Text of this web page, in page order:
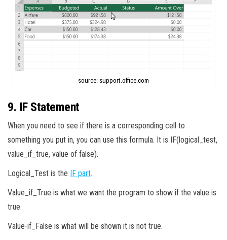
source: support.office.com
9. IF Statement
When you need to see if there is a corresponding cell to
something you put in, you can use this formula. It is IF(logical_test,
value_if_true, value of false).
Logical_Test is the
IF part.
Value_if_True is what we want the program to show if the value is
true.
Value-if_False is what will be shown it is not true.